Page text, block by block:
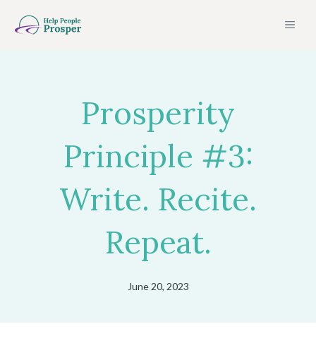
Prosperity
Principle #3:
Write. Recite.
Repeat.
June 20, 2023